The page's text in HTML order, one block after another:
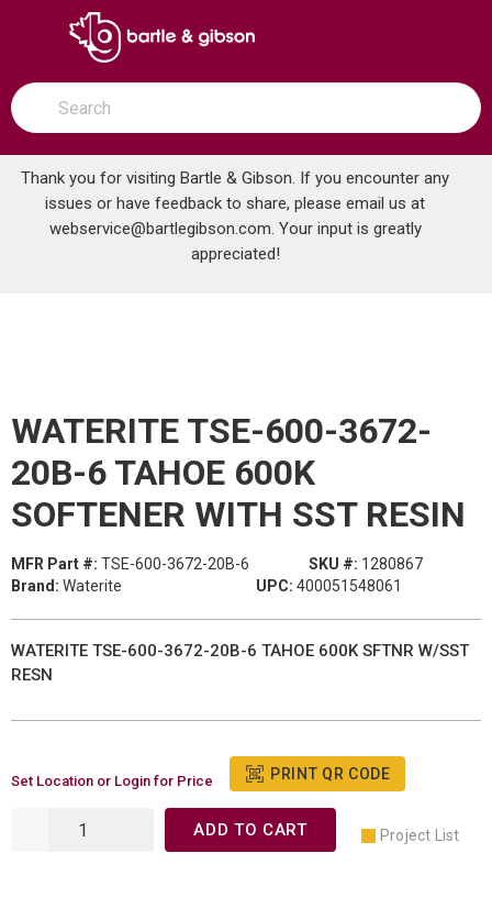
SKIP TO MAIN CONTENT
open menu
Site Search
submit search
Thank you for visiting Bartle & Gibson. If you encounter any
issues or have feedback to share, please email us at
webservice@bartlegibson.com. Your input is greatly
appreciated!
Home ... WATERITE TSE-600-3672-20B-6 TAHOE 600K SOFTENER WITH SST RESIN
WATERITE TSE-600-3672-
20B-6 TAHOE 600K
SOFTENER WITH SST RESIN
MFR Part #: TSE-600-3672-20B-6 SKU #: 1280867
Brand: Waterite UPC: 400051548061
WATERITE TSE-600-3672-20B-6 TAHOE 600K SFTNR W/SST
RESN
Set Location or Login for Price PRINT QR CODE
ADD TO CART Project List